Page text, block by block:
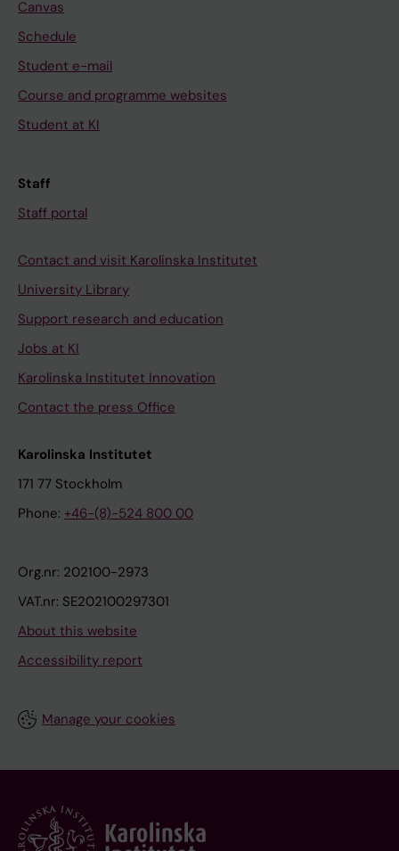
Canvas
Schedule
Student e-mail
Course and programme websites
Student at KI
Staff
Staff portal
Contact and visit Karolinska Institutet
University Library
Support research and education
Jobs at KI
Karolinska Institutet Innovation
Contact the press Office
Karolinska Institutet
171 77 Stockholm
Phone: +46-(8)-524 800 00
Org.nr: 202100-2973
VAT.nr: SE202100297301
About this website
Accessibility report
Manage your cookies